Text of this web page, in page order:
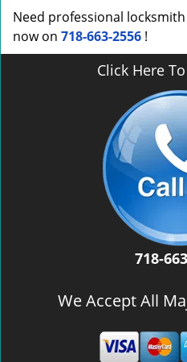
Need professional
now on 718-663-2556 !
Click Here
718-
We Accept All